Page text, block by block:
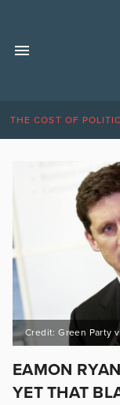
THE COST OF
EAMON
YET THAT